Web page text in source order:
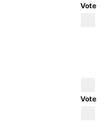
Vote
Vote